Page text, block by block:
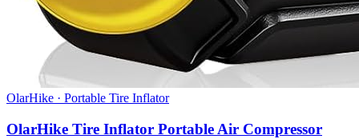
OlarHike · Portable Tire Inflator
OlarHike Tire Inflator Portable Air Compressor